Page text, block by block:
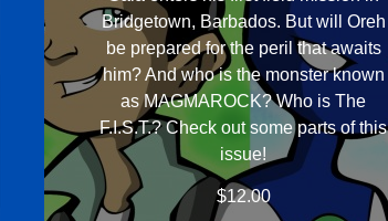
Bridgetown, Barbados. But will Oreh
be prepared for the peril that awaits
him? And who is the monster known
as MAGMAROCK? Who is The
F.I.S.T.? Check out some parts of this
issue!
$12.00